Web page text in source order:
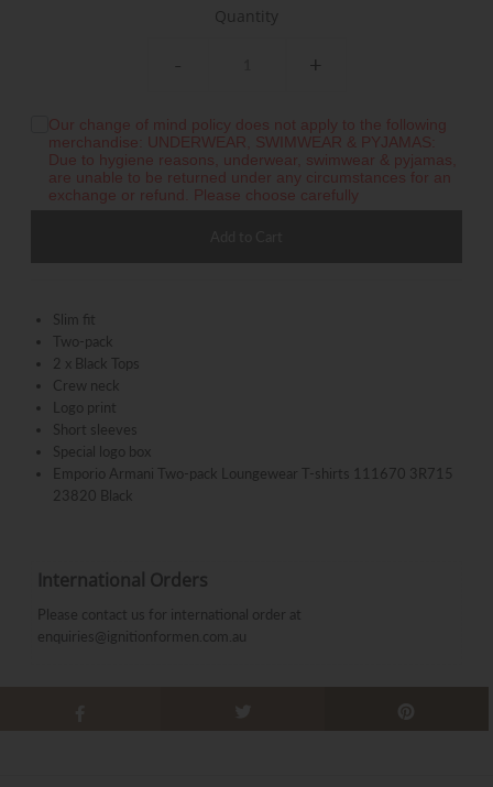
Quantity
- +
Our change of mind policy does not apply to the following
merchandise: UNDERWEAR, SWIMWEAR & PYJAMAS:
Due to hygiene reasons, underwear, swimwear & pyjamas,
are unable to be returned under any circumstances for an
exchange or refund. Please choose carefully
Slim fit
Two-pack
2 x Black Tops
Crew neck
Logo print
Short sleeves
Special logo box
Emporio Armani Two-pack Loungewear T-shirts 111670 3R715
23820 Black
International Orders
Please contact us for international order at
enquiries@ignitionformen.com.au